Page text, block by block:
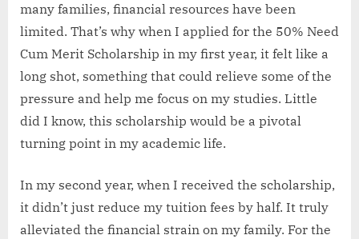
many families, financial resources have been
limited. That’s why when I applied for the 50% Need
Cum Merit Scholarship in my first year, it felt like a
long shot, something that could relieve some of the
pressure and help me focus on my studies. Little
did I know, this scholarship would be a pivotal
turning point in my academic life.
In my second year, when I received the scholarship,
it didn’t just reduce my tuition fees by half. It truly
alleviated the financial strain on my family. For the